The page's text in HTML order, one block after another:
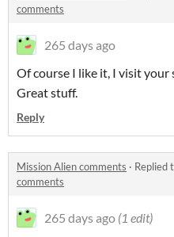
comments
265 days ago
Of course I like it, I visit your
Great stuff.
Reply
Mission Alien comments · Replied
comments
265 days ago (1 edit)